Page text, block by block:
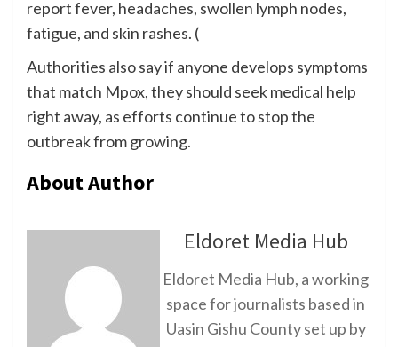
report fever, headaches, swollen lymph nodes,
fatigue, and skin rashes. (
Authorities also say if anyone develops symptoms
that match Mpox, they should seek medical help
right away, as efforts continue to stop the
outbreak from growing.
About Author
Eldoret Media Hub
Eldoret Media Hub, a working
space for journalists based in
Uasin Gishu County set up by